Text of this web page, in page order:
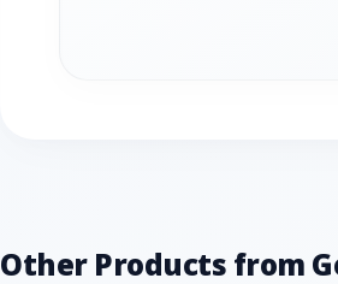
Other Products from